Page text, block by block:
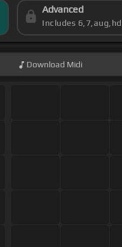
Advanced
Includes
Download Midi